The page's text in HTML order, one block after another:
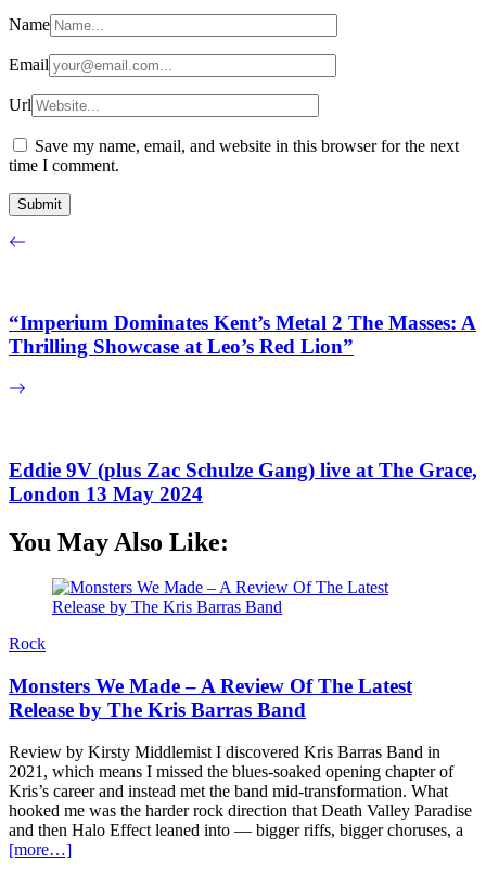
Name
Email
Url
Save my name, email, and website in this browser for the next
time I comment.
“Imperium Dominates Kent’s Metal 2 The Masses: A
Thrilling Showcase at Leo’s Red Lion”
Eddie 9V (plus Zac Schulze Gang) live at The Grace,
London 13 May 2024
You May Also Like:
Rock
Monsters We Made – A Review Of The Latest
Release by The Kris Barras Band
Review by Kirsty Middlemist I discovered Kris Barras Band in
2021, which means I missed the blues-soaked opening chapter of
Kris’s career and instead met the band mid-transformation. What
hooked me was the harder rock direction that Death Valley Paradise
and then Halo Effect leaned into — bigger riffs, bigger choruses, a
[more…]